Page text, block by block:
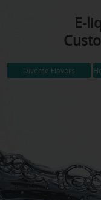
E-
Diverse Flavors